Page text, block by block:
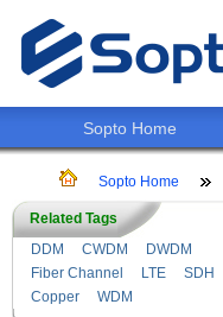
Sopto Home
Sopto Home
Related Tags
DDM
CWDM
DWDM
Fiber Channel
LTE
SDH
Copper
WDM